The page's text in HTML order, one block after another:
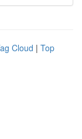
Cloud | Top